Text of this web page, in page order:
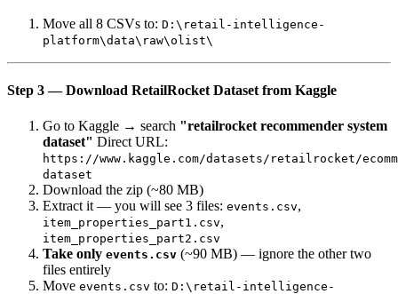
Move all 8 CSVs to: D:\retail-intelligence-
platform\data\raw\olist\
Step 3 — Download RetailRocket Dataset from Kaggle
Go to Kaggle → search "retailrocket recommender system
dataset" Direct URL:
https://www.kaggle.com/datasets/retailrocket/
dataset
Download the zip (~80 MB)
Extract it — you will see 3 files: events.csv,
item_properties_part1.csv,
item_properties_part2.csv
Take only events.csv (~90 MB) — ignore the other two
files entirely
Move events.csv to: D:\retail-intelligence-